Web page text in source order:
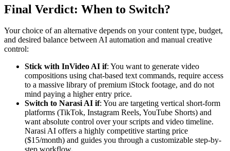
Final Verdict: When to Switch?
Your choice of an alternative depends on your content type, budget,
and desired balance between AI automation and manual creative
control:
Stick with InVideo AI if: You want to generate video
compositions using chat-based text commands, require access
to a massive library of premium iStock footage, and do not
mind paying a higher entry price.
Switch to Narasi AI if: You are targeting vertical short-form
platforms (TikTok, Instagram Reels, YouTube Shorts) and
want absolute control over your scripts and video timeline.
Narasi AI offers a highly competitive starting price
($15/month) and guides you through a customizable step-by-